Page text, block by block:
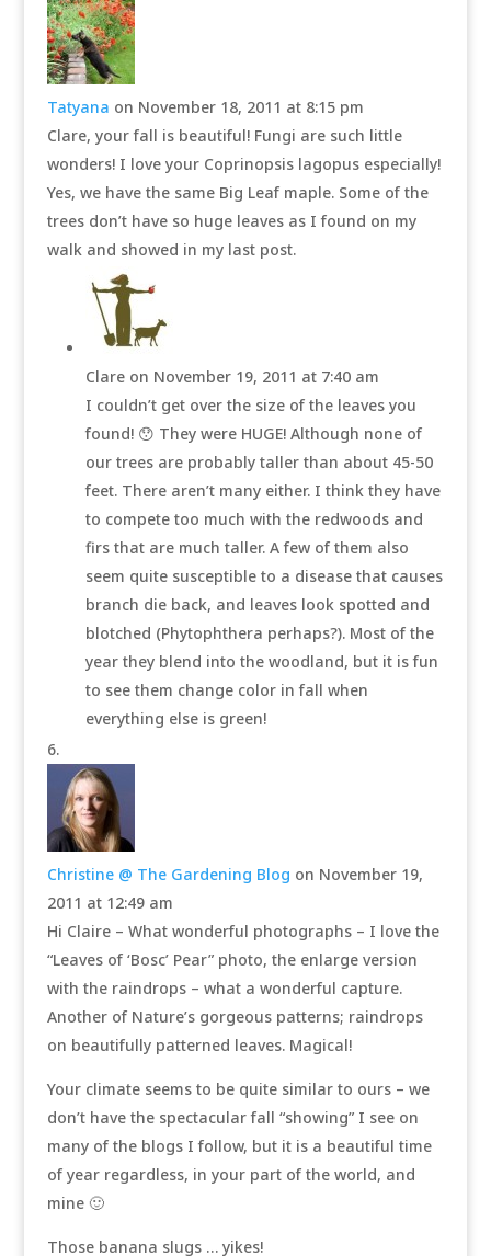
Tatyana on November 18, 2011 at 8:15 pm
Clare, your fall is beautiful! Fungi are such little
wonders! I love your Coprinopsis lagopus especially!
Yes, we have the same Big Leaf maple. Some of the
trees don’t have so huge leaves as I found on my
walk and showed in my last post.
Clare on November 19, 2011 at 7:40 am
I couldn’t get over the size of the leaves you
found! 😯 They were HUGE! Although none of
our trees are probably taller than about 45-50
feet. There aren’t many either. I think they have
to compete too much with the redwoods and
firs that are much taller. A few of them also
seem quite susceptible to a disease that causes
branch die back, and leaves look spotted and
blotched (Phytophthera perhaps?). Most of the
year they blend into the woodland, but it is fun
to see them change color in fall when
everything else is green!
Christine @ The Gardening Blog on November 19,
2011 at 12:49 am
Hi Claire – What wonderful photographs – I love the
“Leaves of ‘Bosc’ Pear” photo, the enlarge version
with the raindrops – what a wonderful capture.
Another of Nature’s gorgeous patterns; raindrops
on beautifully patterned leaves. Magical!
Your climate seems to be quite similar to ours – we
don’t have the spectacular fall “showing” I see on
many of the blogs I follow, but it is a beautiful time
of year regardless, in your part of the world, and
mine 🙂
Those banana slugs … yikes!